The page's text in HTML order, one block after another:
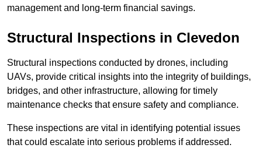
management and long-term financial savings.
Structural Inspections in Clevedon
Structural inspections conducted by drones, including
UAVs, provide critical insights into the integrity of buildings,
bridges, and other infrastructure, allowing for timely
maintenance checks that ensure safety and compliance.
These inspections are vital in identifying potential issues
that could escalate into serious problems if addressed.